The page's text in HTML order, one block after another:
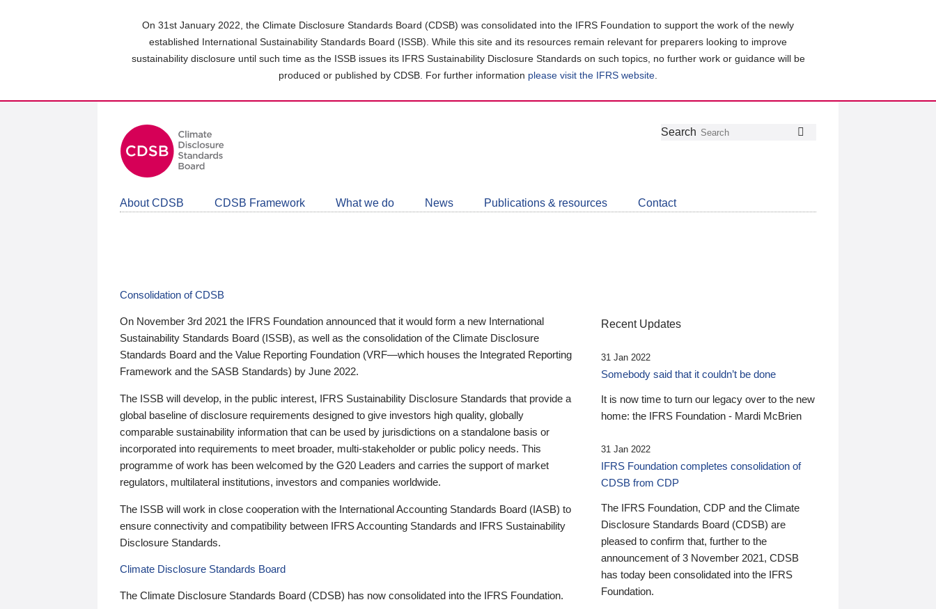
On 31st January 2022, the Climate Disclosure Standards Board (CDSB) was consolidated into the IFRS Foundation to support the work of the newly
established International Sustainability Standards Board (ISSB). While this site and its resources remain relevant for preparers looking to improve
sustainability disclosure until such time as the ISSB issues its IFRS Sustainability Disclosure Standards on such topics, no further work or guidance will be
produced or published by CDSB. For further information please visit the IFRS website
Follow
Join
LinkedIn
Get
about
CDSB
Search
About CDSB CDSB Framework What we do News Publications & resources Contact
Consolidation of CDSB
On November 3rd 2021 the IFRS Foundation announced that it would form a new International
Sustainability Standards Board (ISSB), as well as the consolidation of the Climate Disclosure
Standards Board and the Value Reporting Foundation (VRF—which houses the Integrated Reporting
Framework and the SASB Standards) by June 2022.
The ISSB will develop, in the public interest, IFRS Sustainability Disclosure Standards that provide a
global baseline of disclosure requirements designed to give investors high quality, globally
comparable sustainability information that can be used by jurisdictions on a standalone basis or
incorporated into requirements to meet broader, multi-stakeholder or public policy needs. This
programme of work has been welcomed by the G20 Leaders and carries the support of market
regulators, multilateral institutions, investors and companies worldwide.
The ISSB will work in close cooperation with the International Accounting Standards Board (IASB) to
ensure connectivity and compatibility between IFRS Accounting Standards and IFRS Sustainability
Disclosure Standards.
Climate Disclosure Standards Board
The Climate Disclosure Standards Board (CDSB) has now consolidated into the IFRS Foundation.
Recent Updates
31 Jan 2022
Somebody said that it couldn’t be done
It is now time to turn our legacy over to the new
home: the IFRS Foundation - Mardi McBrien
31 Jan 2022
IFRS Foundation completes consolidation of
CDSB from CDP
The IFRS Foundation, CDP and the Climate
Disclosure Standards Board (CDSB) are
pleased to confirm that, further to the
announcement of 3 November 2021, CDSB
has today been consolidated into the IFRS
Foundation.